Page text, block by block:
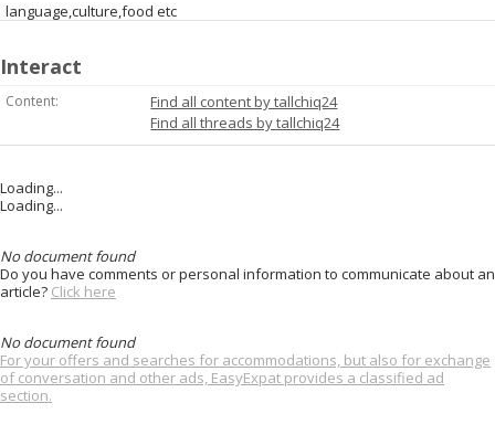
language,culture,food etc
Interact
Content:
Find all content by tallchiq24
Find all threads by tallchiq24
Loading...
Loading...
No document found
Do you have comments or personal information to communicate about an
article? Click here
No document found
For your offers and searches for accommodations, but also for exchange
of conversation and other ads, EasyExpat provides a classified ad
section.